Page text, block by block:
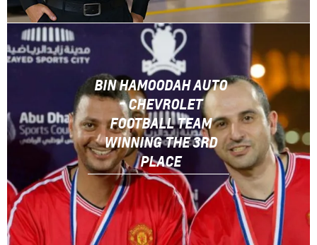
BIN HAMOODAH AUTO
- CHEVROLET
FOOTBALL TEAM
WINNING THE 3RD
PLACE